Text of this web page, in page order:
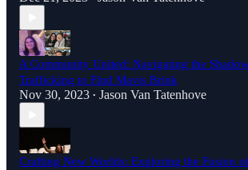
A Community United: Navigating the
Trafficking to Find Mavis Brink
Nov 30, 2023 • Jason Van Tatenhove
Crafting New Worlds: Exploring the Fusion